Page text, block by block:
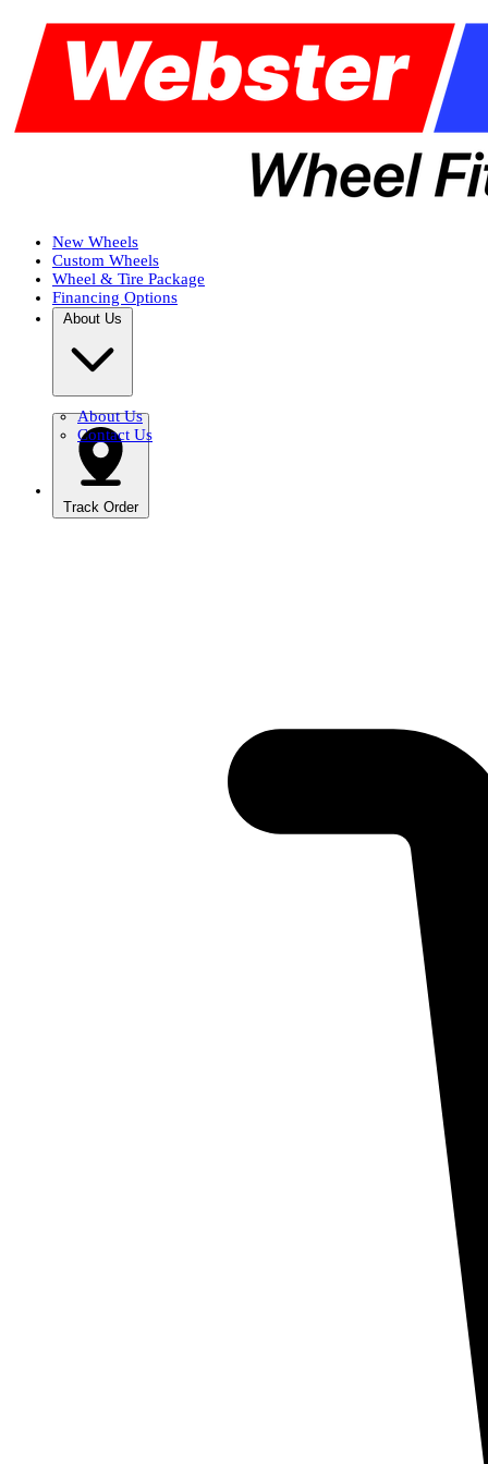
New Wheels
Custom Wheels
Wheel & Tire Package
Financing Options
About Us
About Us
Contact Us
Track Order